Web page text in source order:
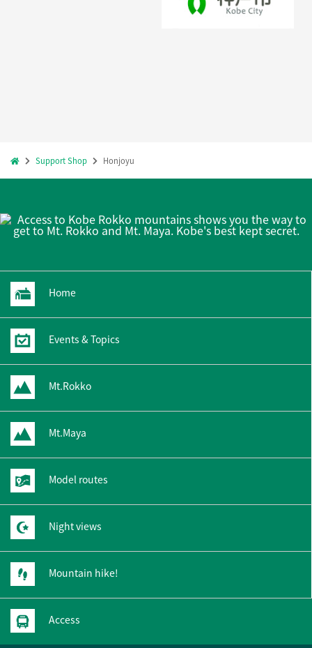
Support Shop Honjoyu
Home
Events & Topics
Mt.Rokko
Mt.Maya
Model routes
Night views
Mountain hike!
Access